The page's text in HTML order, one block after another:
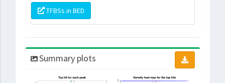
TFBSs in BED
Summary plots